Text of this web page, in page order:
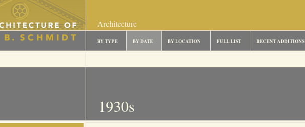
Architecture
BY TYPE BY DATE BY LOCATION FULL LIST RECENT ADDITIONS
1930s